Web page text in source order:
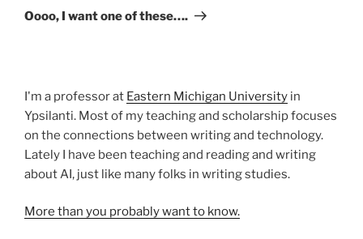
Post
Oooo, I want one of these….
I'm a professor at Eastern Michigan University in
Ypsilanti. Most of my teaching and scholarship focuses
on the connections between writing and technology.
Lately I have been teaching and reading and writing
about AI, just like many folks in writing studies.
More than you probably want to know.